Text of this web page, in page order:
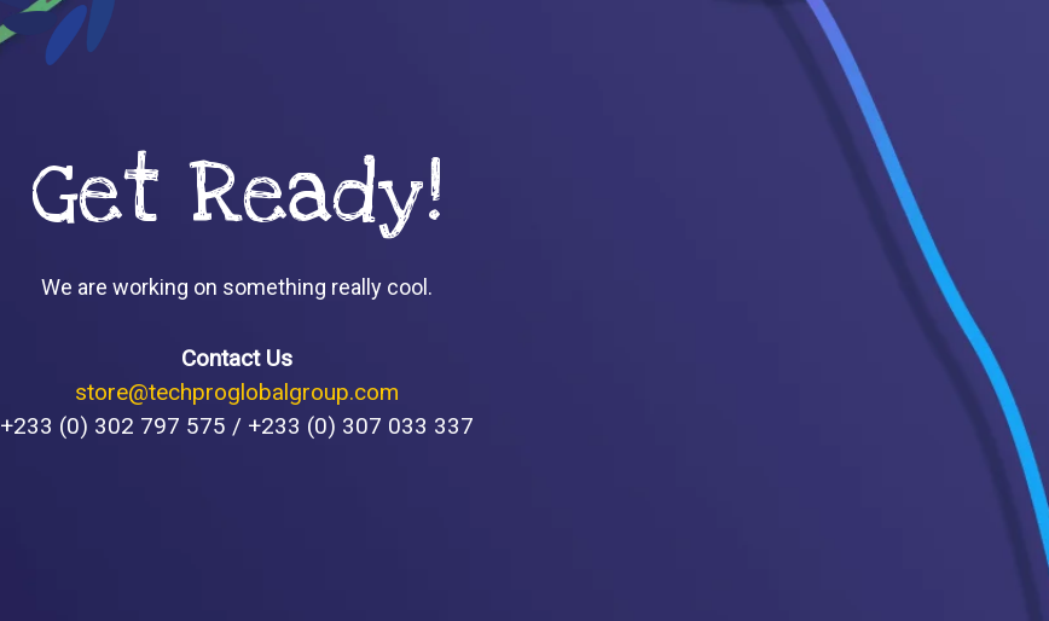
Get Ready!
We are working on something really cool.
Contact Us
store@techproglobalgroup.com
+233 (0) 302 797 575 / +233 (0) 307 033 337